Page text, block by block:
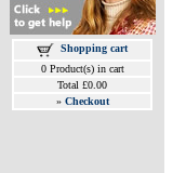
Shopping cart
0 Product(s) in cart
Total £0.00
» Checkout